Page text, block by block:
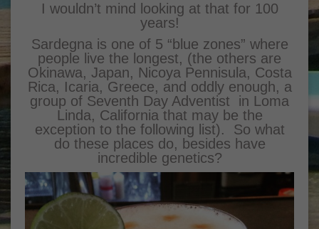
I wouldn’t mind looking at that for 100
years!
Sardegna is one of 5 “blue zones” where
people live the longest, (the others are
Okinawa, Japan, Nicoya Pennisula, Costa
Rica, Icaria, Greece, and oddly enough, a
group of Seventh Day Adventist in Loma
Linda, California that may be the
exception to the following list). So what
do these places do, besides have
incredible genetics?